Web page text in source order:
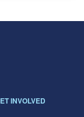
INVOLVED